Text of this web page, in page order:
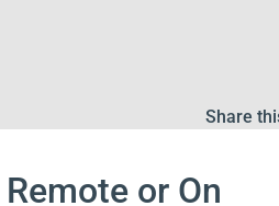
Share
or On